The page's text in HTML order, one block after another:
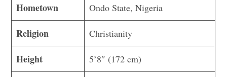
Hometown Ondo State, Nigeria
Religion Christianity
Height 5’8″ (172 cm)